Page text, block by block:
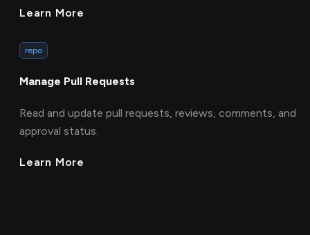
Learn More
repo
Manage Pull Requests
Read and update pull requests, reviews, comments, and
approval status.
Learn More